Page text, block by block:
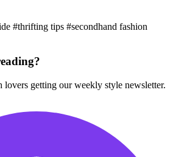
#thrifting tips #secondhand fashion
lovers getting our weekly style newsletter.